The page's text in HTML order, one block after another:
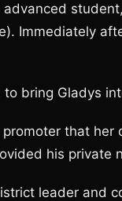
Immediately
bring Gladys
that her
his private
leader and